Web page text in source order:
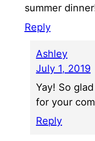
summer
Reply
Ashley
July 1, 2019
Yay! So
for your
Reply